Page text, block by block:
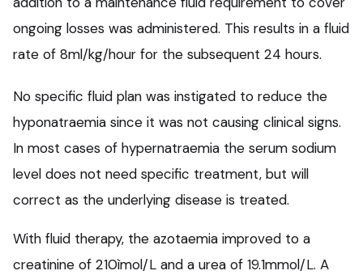
ongoing losses was administered. This results in a fluid
rate of 8ml/kg/hour for the subsequent 24 hours.
No specific fluid plan was instigated to reduce the
hyponatraemia since it was not causing clinical signs.
In most cases of hypernatraemia the serum sodium
level does not need specific treatment, but will
correct as the underlying disease is treated.
With fluid therapy, the azotaemia improved to a
creatinine of 210ìmol/L and a urea of 19.1mmol/L. A